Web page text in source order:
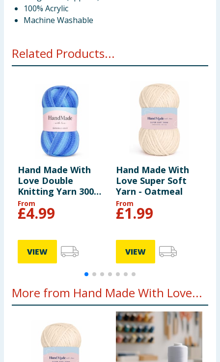
100% Acrylic
Machine Washable
Related Products...
Hand Made With
Love Double
Knitting Yarn 300g
- Blue
From
£4.99
VIEW
Hand Made With
Love Super Soft
Yarn - Oatmeal
From
£1.99
VIEW
More from Hand Made With Love...